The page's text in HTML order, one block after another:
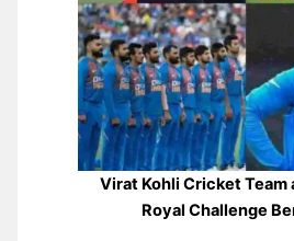
Virat Kohli Cricket Team
Royal Challenge